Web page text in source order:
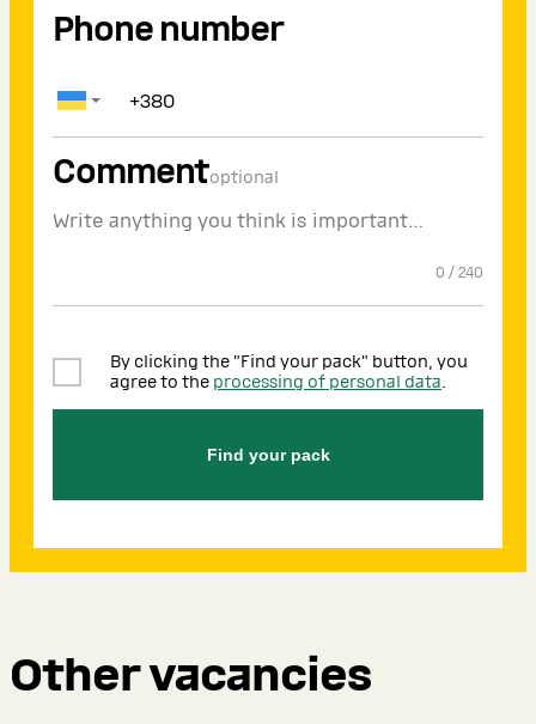
Phone number
Commentoptional
0 / 240
By clicking the "Find your pack" button, you
agree to the processing of personal data.
Find your pack
Other vacancies